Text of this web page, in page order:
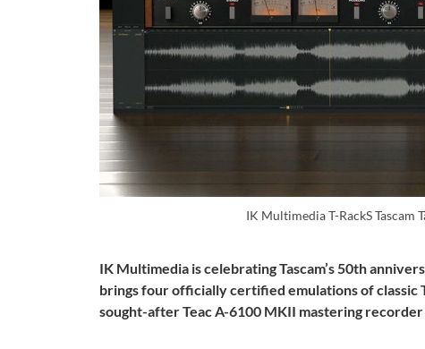
IK Multimedia T-RackS Tascam
IK Multimedia is celebrating Tascam’s 50th
brings four officially certified emulations of classic
sought-after Teac A-6100 MKII mastering